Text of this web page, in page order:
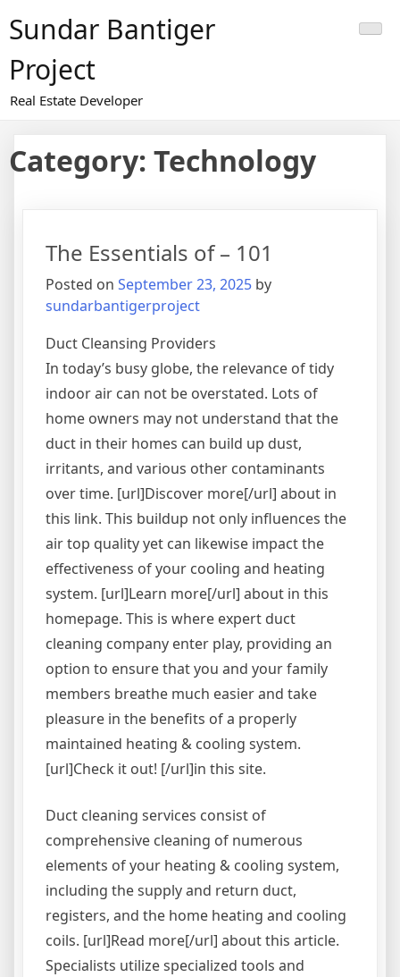
toSundar Bantiger
Project
Real Estate Developer
Category: Technology
The Essentials of – 101
Posted on September 23, 2025 by
sundarbantigerproject
Duct Cleansing Providers
In today’s busy globe, the relevance of tidy
indoor air can not be overstated. Lots of
home owners may not understand that the
duct in their homes can build up dust,
irritants, and various other contaminants
over time. [url]Discover more[/url] about in
this link. This buildup not only influences the
air top quality yet can likewise impact the
effectiveness of your cooling and heating
system. [url]Learn more[/url] about in this
homepage. This is where expert duct
cleaning company enter play, providing an
option to ensure that you and your family
members breathe much easier and take
pleasure in the benefits of a properly
maintained heating & cooling system.
[url]Check it out! [/url]in this site.
Duct cleaning services consist of
comprehensive cleaning of numerous
elements of your heating & cooling system,
including the supply and return duct,
registers, and the home heating and cooling
coils. [url]Read more[/url] about this article.
Specialists utilize specialized tools and